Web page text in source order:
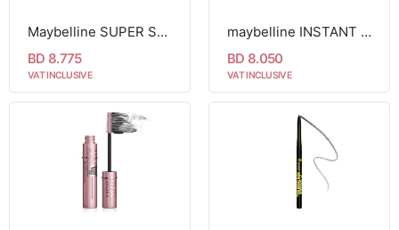
Maybelline SUPER STAY VINYL INK LONGWEAR LIQUID LIPCOLOR
BD 8.775
VAT INCLUSIVE
maybelline INSTANT AGE REWIND ERASER DARK CIRCLES TREATMENT CONCEALER
BD 8.050
VAT INCLUSIVE